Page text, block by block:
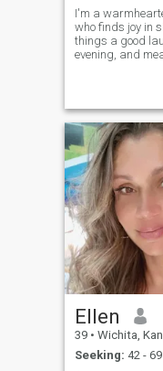
I'm a
who finds joy in
things a good
evening, and
heart. I'm the
who will dance
cheer you on in
times, and sit
stillness. I'm not
love fully, forgive
believe laughter
love language.
Ellen
39 • Wichita,
Seeking: 42 - 69